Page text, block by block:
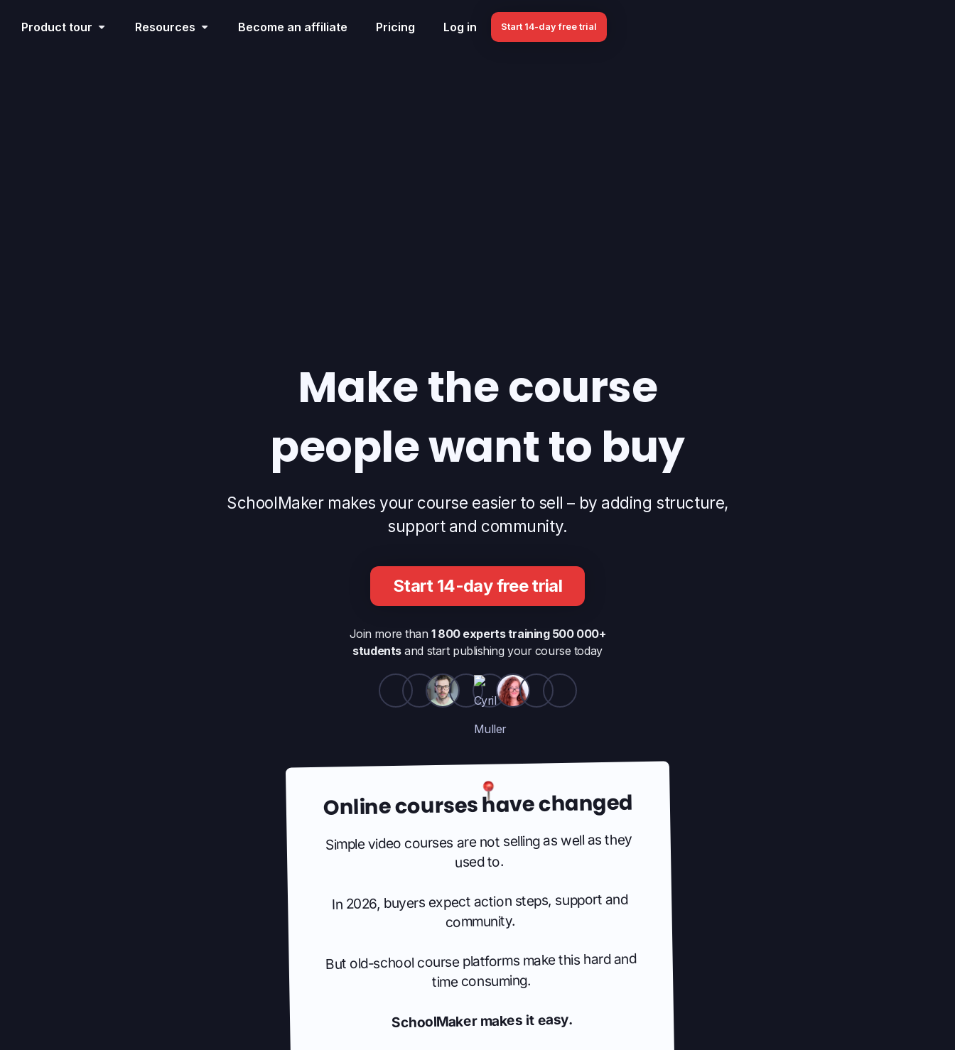
Product tour Resources Become an affiliate Pricing Log in Start 14-day free trial
Make the course
people want to buy
SchoolMaker makes your course easier to sell – by adding structure,
support and community.
Start 14-day free trial
Join more than1 800 experts training 500 000+
studentsand start publishing your course today
Online courses have changed
Simple video courses are not selling as well as they
used to.
In 2026, buyers expect action steps, support and
community.
But old-school course platforms make this hard and
time consuming.
SchoolMaker makes it easy.